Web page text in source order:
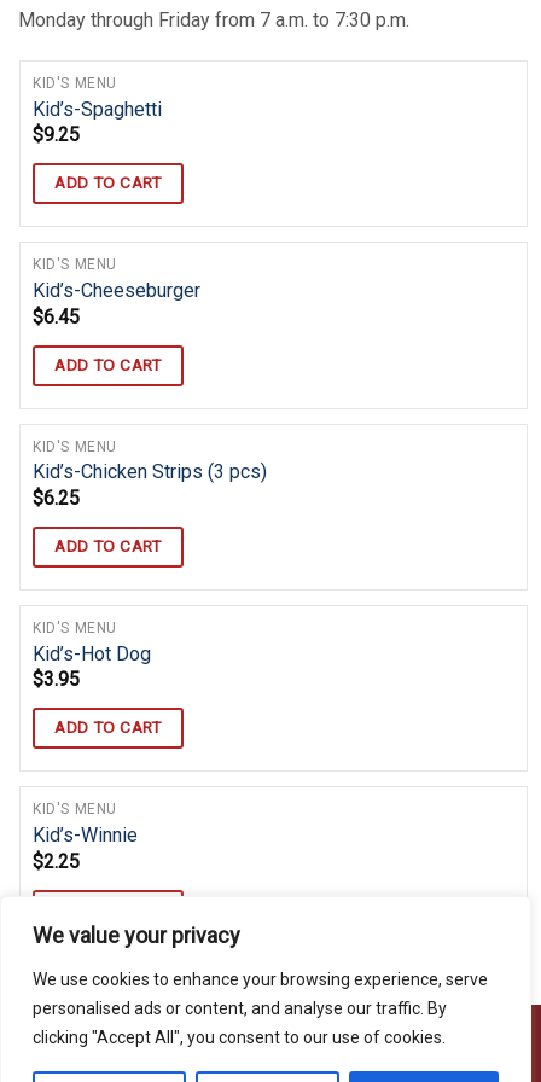
We value your privacy
We use cookies to enhance your browsing experience, serve
personalised ads or content, and analyse our traffic. By
clicking "Accept All", you consent to our use of cookies.
Monday through Friday from 7 a.m. to 7:30 p.m.
KID'S MENU
Kid’s-Spaghetti
$9.25
ADD TO CART
KID'S MENU
Kid’s-Cheeseburger
$6.45
ADD TO CART
KID'S MENU
Kid’s-Chicken Strips (3 pcs)
$6.25
ADD TO CART
KID'S MENU
Kid’s-Hot Dog
$3.95
ADD TO CART
KID'S MENU
Kid’s-Winnie
$2.25